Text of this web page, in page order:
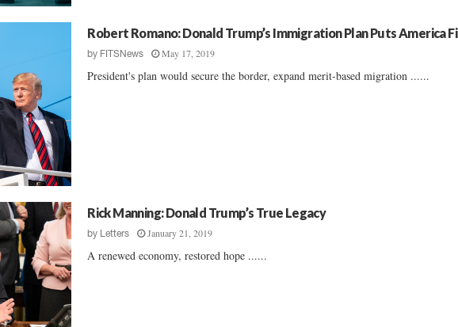
Robert Romano: Donald Trump’s Immigration Plan Puts America
by FITSNews May 17, 2019
President's plan would secure the border, expand merit-based migration ......
Rick Manning: Donald Trump’s True Legacy
by Letters January 21, 2019
A renewed economy, restored hope ......